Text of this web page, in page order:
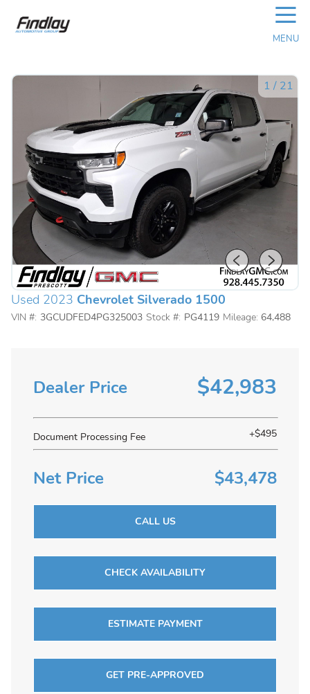
☰
MENU
1 / 21
Used 2023 Chevrolet Silverado 1500
VIN #: 3GCUDFED4PG325003 Stock #: PG4119 Mileage: 64,488
Dealer Price $42,983
Document Processing Fee +$495
Net Price $43,478
CALL US
CHECK AVAILABILITY
ESTIMATE PAYMENT
GET PRE-APPROVED